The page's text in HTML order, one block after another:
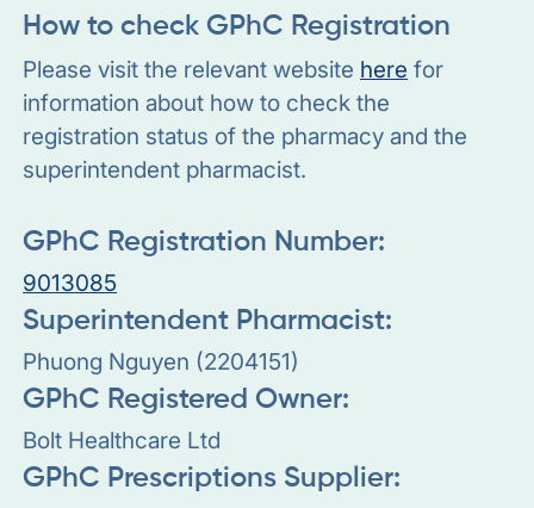
How to check GPhC Registration
Please visit the relevant website here for
information about how to check the
registration status of the pharmacy and the
superintendent pharmacist.
GPhC Registration Number:
9013085
Superintendent Pharmacist:
Phuong Nguyen (2204151)
GPhC Registered Owner:
Bolt Healthcare Ltd
GPhC Prescriptions Supplier: